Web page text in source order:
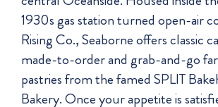
1930s gas station turned open-air
Rising Co., Seaborne offers classic
made-to-order and grab-and-go
pastries from the famed SPLIT
Bakery. Once your appetite is